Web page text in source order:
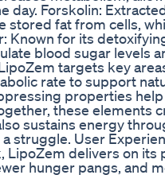
day. Forskolin:
stored fat from cells,
Known for its
blood sugar levels
targets key
rate to support
properties
these elements
sustains energy
struggle. User
delivers on its
hunger pangs, and